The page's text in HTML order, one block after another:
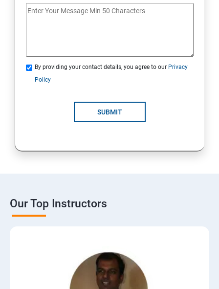
By providing your contact details, you agree to our Privacy
Policy
SUBMIT
Our Top Instructors